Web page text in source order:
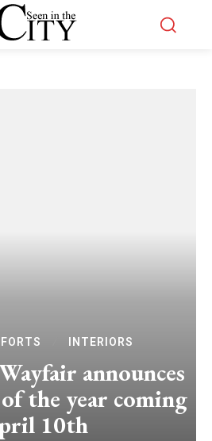
INTERIORS
announces
the year coming
10th